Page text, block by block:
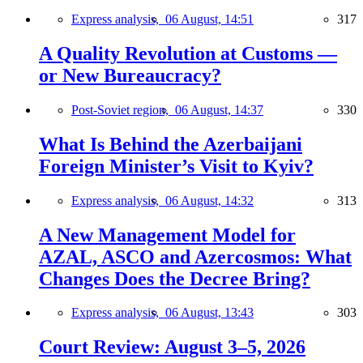
Express analysis, 06 August, 14:51 317
A Quality Revolution at Customs —
or New Bureaucracy?
Post-Soviet region, 06 August, 14:37 330
What Is Behind the Azerbaijani
Foreign Minister’s Visit to Kyiv?
Express analysis, 06 August, 14:32 313
A New Management Model for
AZAL, ASCO and Azercosmos: What
Changes Does the Decree Bring?
Express analysis, 06 August, 13:43 303
Court Review: August 3–5, 2026